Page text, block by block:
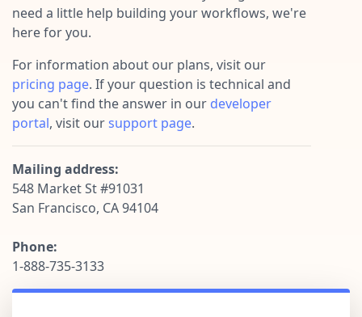
Pre-made workflows that handle popular tasks.
Enterprise automation
need a little help building your workflows, we're
here for you.
For information about our plans, visit our
pricing page. If your question is technical and
you can't find the answer in our developer
portal, visit oursupport page.
Mailing address:
548 Market St #91031
San Francisco, CA 94104
Phone:
1-888-735-3133